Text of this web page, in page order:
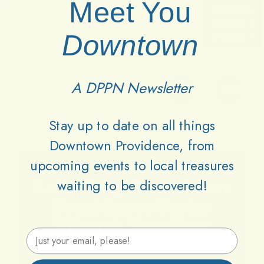
Lets Keep Downtown
Vibrant Together
Meet You
Downtown
A DPPN Newsletter
Stay up to date on all things
Downtown Providence, from
upcoming events to local treasures
waiting to be discovered!
Email Address